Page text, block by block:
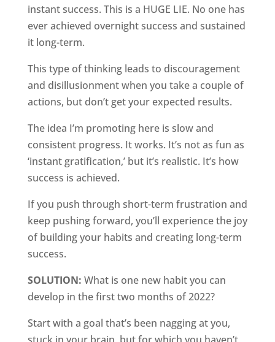
instant success. This is a HUGE LIE. No one has
ever achieved overnight success and sustained
it long-term.
This type of thinking leads to discouragement
and disillusionment when you take a couple of
actions, but don’t get your expected results.
The idea I’m promoting here is slow and
consistent progress. It works. It’s not as fun as
‘instant gratification,’ but it’s realistic. It’s how
success is achieved.
If you push through short-term frustration and
keep pushing forward, you’ll experience the joy
of building your habits and creating long-term
success.
SOLUTION: What is one new habit you can
develop in the first two months of 2022?
Start with a goal that’s been nagging at you,